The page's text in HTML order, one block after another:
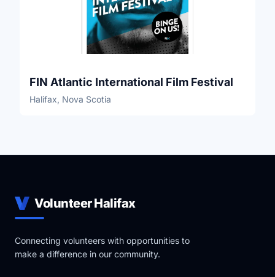
FIN Atlantic International Film Festival
Halifax, Nova Scotia
Volunteer Halifax
Connecting volunteers with opportunities to
make a difference in our community.